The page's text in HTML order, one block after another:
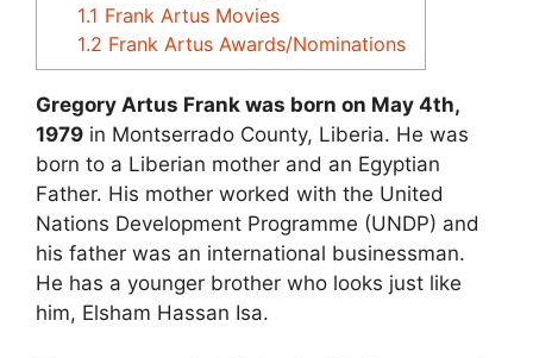
1.1 Frank Artus Movies
1.2 Frank Artus Awards/Nominations
Gregory Artus Frank was born on May 4th,
1979 in Montserrado County, Liberia. He was
born to a Liberian mother and an Egyptian
Father. His mother worked with the United
Nations Development Programme (UNDP) and
his father was an international businessman.
He has a younger brother who looks just like
him, Elsham Hassan Isa.